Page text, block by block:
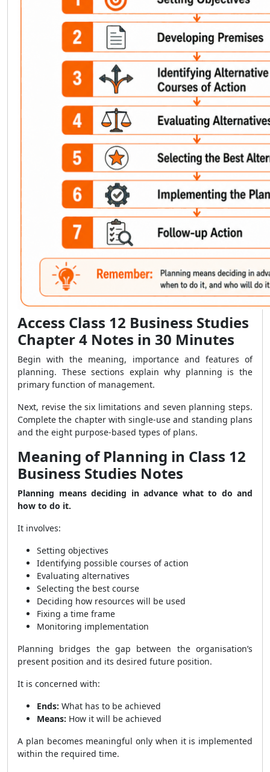
Access Class 12 Business Studies
Chapter 4 Notes in 30 Minutes
Begin with the meaning, importance and features of
planning. These sections explain why planning is the
primary function of management.
Next, revise the six limitations and seven planning steps.
Complete the chapter with single-use and standing plans
and the eight purpose-based types of plans.
Meaning of Planning in Class 12
Business Studies Notes
Planning means deciding in advance what to do and
how to do it.
It involves:
Setting objectives
Identifying possible courses of action
Evaluating alternatives
Selecting the best course
Deciding how resources will be used
Fixing a time frame
Monitoring implementation
Planning bridges the gap between the organisation’s
present position and its desired future position.
It is concerned with:
Ends: What has to be achieved
Means: How it will be achieved
A plan becomes meaningful only when it is implemented
within the required time.